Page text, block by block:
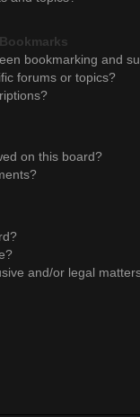
bookmarking and
forums or topics?
on this board?
and/or legal